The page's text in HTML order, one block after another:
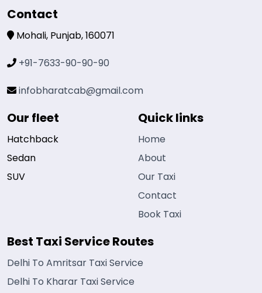
Contact
Mohali, Punjab, 160071
+91-7633-90-90-90
infobharatcab@gmail.com
Our fleet
Hatchback
Sedan
SUV
Quick links
Home
About
Our Taxi
Contact
Book Taxi
Best Taxi Service Routes
Delhi To Amritsar Taxi Service
Delhi To Kharar Taxi Service